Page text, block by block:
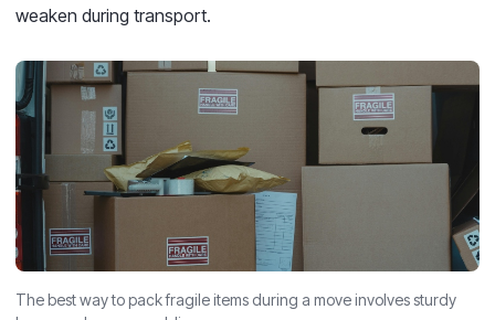
weaken during transport.
The best way to pack fragile items during a move involves sturdy